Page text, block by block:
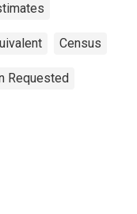
Census
Requested